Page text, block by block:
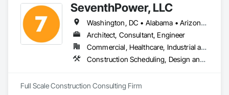
SeventhPower, LLC
Washington, DC • Alabama • Arizona • Arkansas • California • Colorado • Connecticut • Delaware • Florida • Georgia • Idaho • Illinois • Indiana • Iowa • Kansas • Kentucky • Louisiana • Maine • Maryland • Massachusetts • Michigan • Minnesota • Mississippi • Missouri • Montana • Nebraska • Nevada • New Hampshire • New Jersey • New Mexico • New York • North Carolina • North Dakota • Ohio • Oklahoma • Oregon • Pennsylvania • Rhode Island • South Carolina • South Dakota • Tennessee • Texas • Utah • Vermont • Virginia • Washington • West Virginia • Wisconsin • Wyoming
Architect, Consultant, Engineer
Commercial, Healthcare, Industrial and Energy, Infrastructure, Institutional, Residential
Construction Scheduling, Design and Engineering, Estimating, Project Management, Project Management and Coordination
Full Scale Construction Consulting Firm